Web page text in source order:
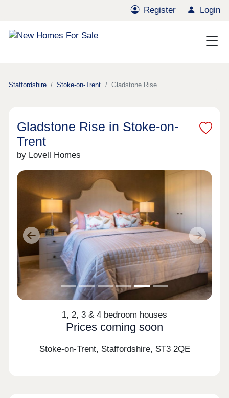
Register Login
Staffordshire Stoke-on-Trent Gladstone Rise
Gladstone Rise in Stoke-on-
Trent
by Lovell Homes
Previous Next
1, 2, 3 & 4 bedroom houses
Prices coming soon
Stoke-on-Trent, Staffordshire, ST3 2QE